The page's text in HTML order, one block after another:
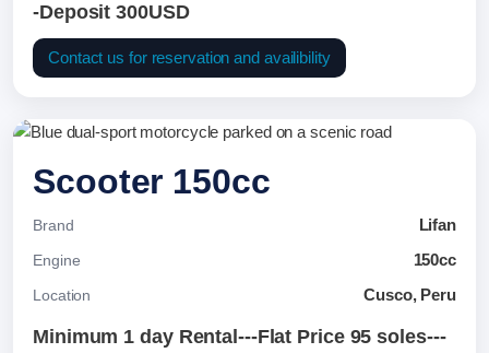
-Deposit 300USD
Contact us for reservation and availibility
Scooter 150cc
Brand Lifan
Engine 150cc
Location Cusco, Peru
Minimum 1 day Rental---Flat Price 95 soles---